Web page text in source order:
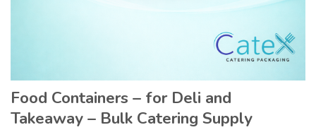
Food Containers – for Deli and
Takeaway – Bulk Catering Supply